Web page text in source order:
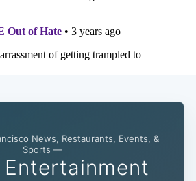
News, Restaurants, Events, &
Sports —